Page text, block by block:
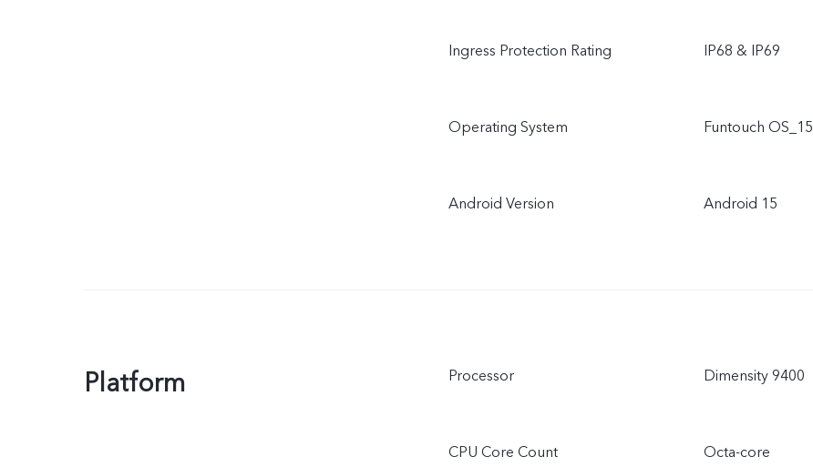
Ingress Protection Rating IP68 & IP69
Operating System Funtouch OS_15
Android Version Android 15
Platform Processor Dimensity 9400
CPU Core Count Octa-core